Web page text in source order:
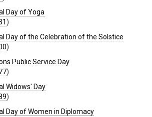
Day of Yoga
)
Day of the Celebration of the Solstice
)
Public Service Day
)
Widows' Day
)
Day of Women in Diplomacy